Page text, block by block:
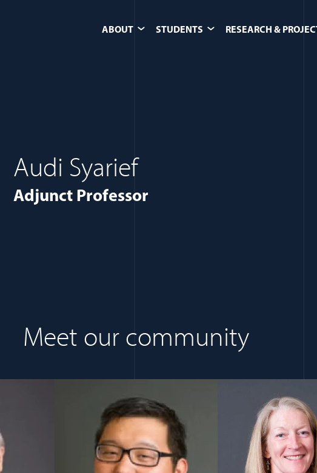
ABOUT STUDENTS RESEARCH &
Audi Syarief
Adjunct Professor
Meet our community